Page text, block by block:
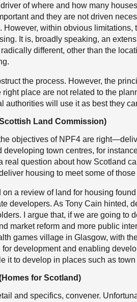
of where and how many
and they are not driven
However, within obvious
It is, broadly speaking, an
different, other than the
the process. However, the
right place are not related to the
authorities will use it as best they
Land Commission)
objectives of NPF4 are
developing town centres, for
real question about how Scotland
housing to meet some of
on a review of land for housing
developers. As Tony Cain hinted,
I argue that, if we are going to
market reform and more public
games village in Glasgow, with
development and enabling
it to develop in places such as
for Scotland)
and specifics, convener.